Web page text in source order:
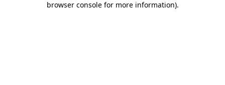
browser console for more information).